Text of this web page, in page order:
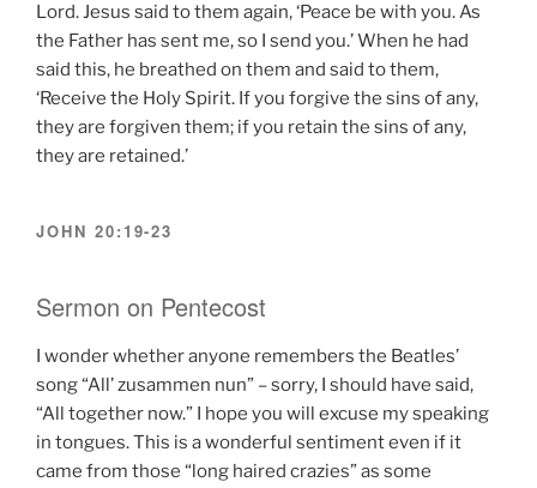
Lord. Jesus said to them again, ‘Peace be with you. As
the Father has sent me, so I send you.’ When he had
said this, he breathed on them and said to them,
‘Receive the Holy Spirit. If you forgive the sins of any,
they are forgiven them; if you retain the sins of any,
they are retained.’
JOHN 20:19-23
Sermon on Pentecost
I wonder whether anyone remembers the Beatles’
song “All’ zusammen nun” – sorry, I should have said,
“All together now.” I hope you will excuse my speaking
in tongues. This is a wonderful sentiment even if it
came from those “long haired crazies” as some